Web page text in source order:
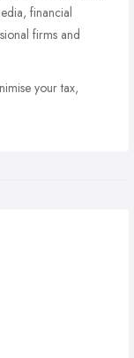
financial
firms and
your tax,